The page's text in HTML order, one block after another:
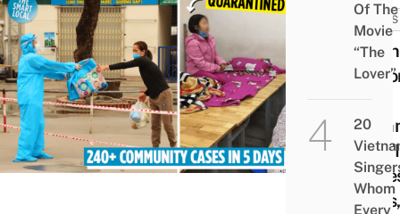
NEWS
Of The
Movie
“The
Lover”
20
Whom
Every